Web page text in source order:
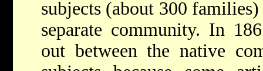
subjects (about 300
separate community. In
out between the native